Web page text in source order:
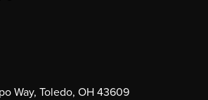
Way, Toledo, OH 43609